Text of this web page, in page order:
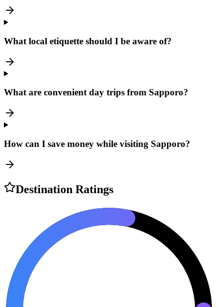
What local etiquette should I be aware of?
What are convenient day trips from Sapporo?
How can I save money while visiting Sapporo?
Destination Ratings